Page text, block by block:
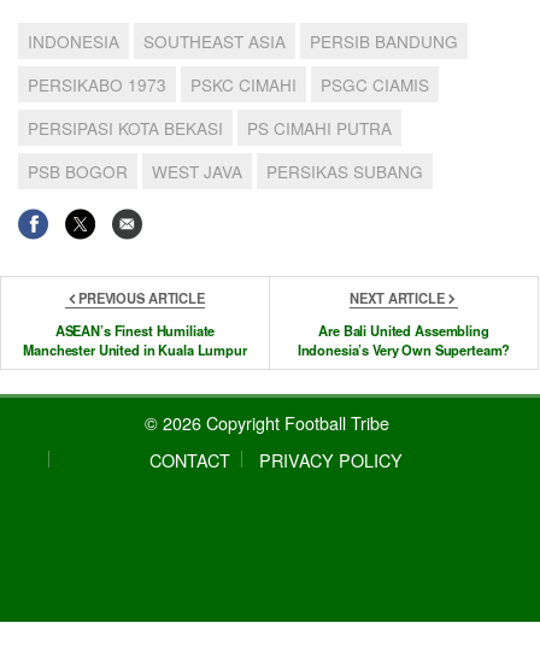
INDONESIA SOUTHEAST ASIA
PERSIB BANDUNG
PERSIKABO 1973
PSKC CIMAHI
PSGC CIAMIS
PERSIPASI KOTA BEKASI
PS CIMAHI PUTRA
PSB BOGOR
WEST JAVA PERSIKAS SUBANG
PREVIOUS ARTICLE
ASEAN’s Finest Humiliate
Manchester United in Kuala Lumpur
NEXT ARTICLE
Are Bali United Assembling
Indonesia’s Very Own Superteam?
© 2026 Copyright Football Tribe
CONTACT
PRIVACY POLICY